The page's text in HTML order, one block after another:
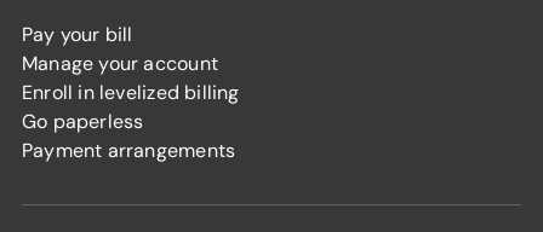
Pay your bill
Manage your account
Enroll in levelized billing
Go paperless
Payment arrangements